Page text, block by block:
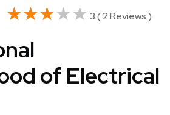
★★★★★
★★★★★ 3 ( 2 Reviews )
of Electrical